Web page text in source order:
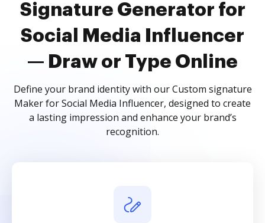
Signature Generator for
Social Media Influencer
— Draw or Type Online
Define your brand identity with our Custom signature
Maker for Social Media Influencer, designed to create
a lasting impression and enhance your brand’s
recognition.